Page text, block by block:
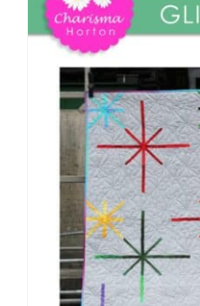
Tutorials
Teaching & Events
Longarm Services
Subscribe
Contact Me